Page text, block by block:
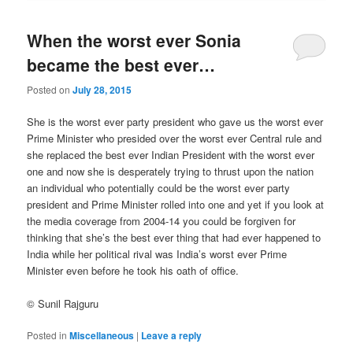
When the worst ever Sonia
became the best ever…
Posted onJuly 28, 2015
She is the worst ever party president who gave us the worst ever
Prime Minister who presided over the worst ever Central rule and
she replaced the best ever Indian President with the worst ever
one and now she is desperately trying to thrust upon the nation
an individual who potentially could be the worst ever party
president and Prime Minister rolled into one and yet if you look at
the media coverage from 2004-14 you could be forgiven for
thinking that she’s the best ever thing that had ever happened to
India while her political rival was India’s worst ever Prime
Minister even before he took his oath of office.
© Sunil Rajguru
Posted in Miscellaneous | Leave a reply